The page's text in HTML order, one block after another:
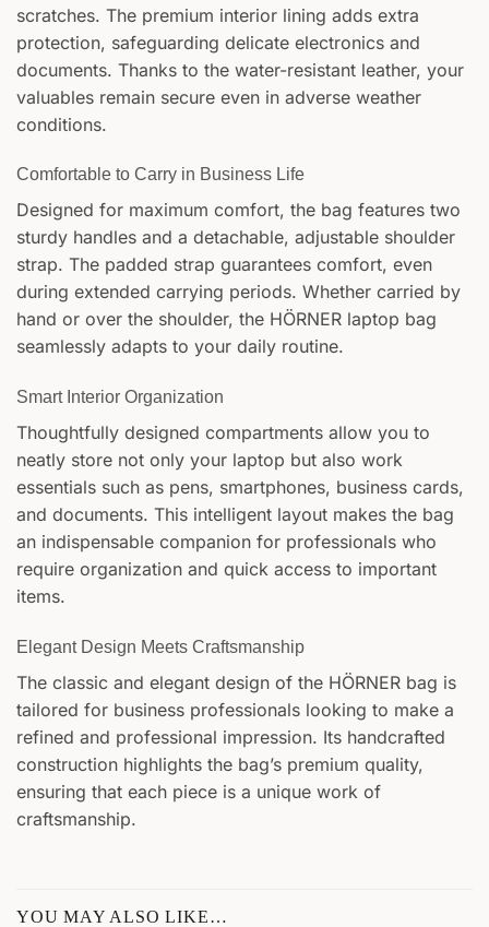
scratches. The premium interior lining adds extra
protection, safeguarding delicate electronics and
documents. Thanks to the water-resistant leather, your
valuables remain secure even in adverse weather
conditions.
Comfortable to Carry in Business Life
Designed for maximum comfort, the bag features two
sturdy handles and a detachable, adjustable shoulder
strap. The padded strap guarantees comfort, even
during extended carrying periods. Whether carried by
hand or over the shoulder, the HÖRNER laptop bag
seamlessly adapts to your daily routine.
Smart Interior Organization
Thoughtfully designed compartments allow you to
neatly store not only your laptop but also work
essentials such as pens, smartphones, business cards,
and documents. This intelligent layout makes the bag
an indispensable companion for professionals who
require organization and quick access to important
items.
Elegant Design Meets Craftsmanship
The classic and elegant design of the HÖRNER bag is
tailored for business professionals looking to make a
refined and professional impression. Its handcrafted
construction highlights the bag’s premium quality,
ensuring that each piece is a unique work of
craftsmanship.
YOU MAY ALSO LIKE…